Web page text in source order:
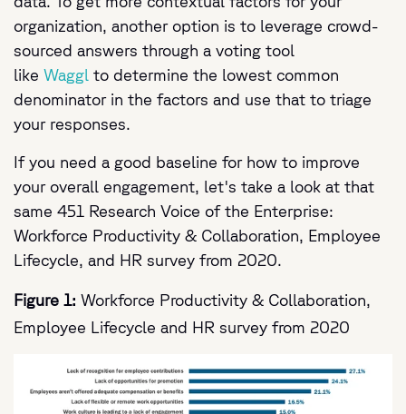
organization, another option is to leverage crowd-
sourced answers through a voting tool
like Waggl to determine the lowest common
denominator in the factors and use that to triage
your responses.
If you need a good baseline for how to improve
your overall engagement, let's take a look at that
same 451 Research Voice of the Enterprise:
Workforce Productivity & Collaboration, Employee
Lifecycle, and HR survey from 2020.
Figure 1: Workforce Productivity & Collaboration,
Employee Lifecycle and HR survey from 2020